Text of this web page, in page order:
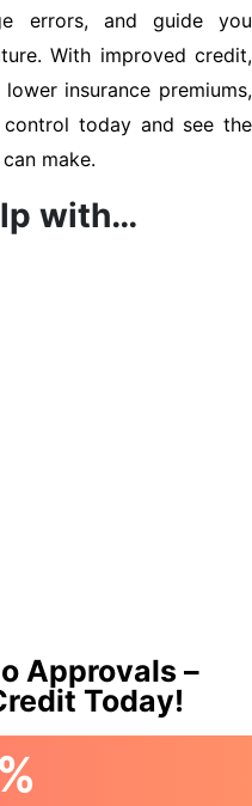
errors, and guide you
With improved credit,
insurance premiums,
control today and see the
can make.
with…
Approvals –
Today!